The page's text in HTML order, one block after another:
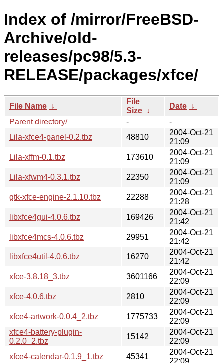
Index of /mirror/FreeBSD-
Archive/old-
releases/pc98/5.3-
RELEASE/packages/xfce/
File Name ↓
File
Size ↓
Date ↓
Parent directory/
-
-
Lila-xfce4-panel-0.2.tbz
48810
2004-Oct-21
21:09
Lila-xffm-0.1.tbz
173610
2004-Oct-21
21:09
Lila-xfwm4-0.3.1.tbz
22350
2004-Oct-21
21:09
gtk-xfce-engine-2.1.10.tbz
22288
2004-Oct-21
21:28
libxfce4gui-4.0.6.tbz
169426
2004-Oct-21
21:42
libxfce4mcs-4.0.6.tbz
29951
2004-Oct-21
21:42
libxfce4util-4.0.6.tbz
16270
2004-Oct-21
21:42
xfce-3.8.18_3.tbz
3601166
2004-Oct-21
22:09
xfce-4.0.6.tbz
2810
2004-Oct-21
22:09
xfce4-artwork-0.0.4_2.tbz
1775733
2004-Oct-21
22:09
xfce4-battery-plugin-
0.2.0_2.tbz
15142
2004-Oct-21
22:09
xfce4-calendar-0.1.9_1.tbz
45341
2004-Oct-21
22:09